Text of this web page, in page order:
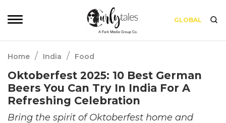
GLOBAL
Home / India / Food
Oktoberfest 2025: 10 Best German
Beers You Can Try In India For A
Refreshing Celebration
Bring the spirit of Oktoberfest home and